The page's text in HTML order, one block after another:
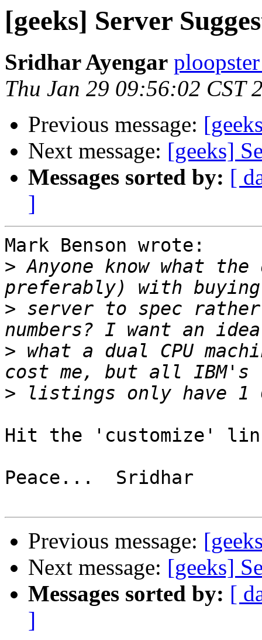
[geeks] Server
Sridhar Ayengar
Thu Jan 29 09:56:02 CST
Previous message:
Next message: [geeks]
Messages sorted by: [
]
Mark Benson wrote:
> Anyone know what
> server to spec
> what a dual CPU
>
Hit the 'customize'
Peace...  Sridhar
Previous message:
Next message: [geeks]
Messages sorted by: [
]